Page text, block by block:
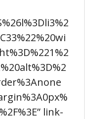
link-